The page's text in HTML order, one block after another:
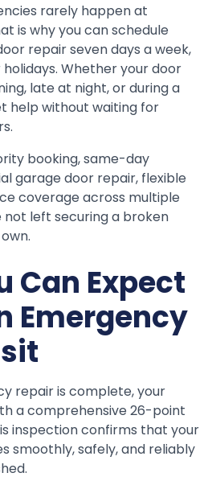
rarely happen at
is why you can schedule
repair seven days a week,
Whether your door
late at night, or during a
help without waiting for
booking, same-day
garage door repair, flexible
coverage across multiple
not left securing a broken
Can Expect
Emergency
repair is complete, your
a comprehensive 26-point
inspection confirms that your
smoothly, safely, and reliably